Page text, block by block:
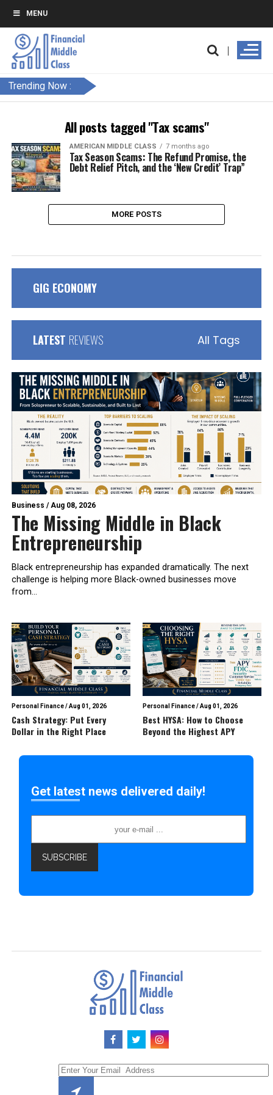
MENU
Trending Now :
All posts tagged "Tax scams"
AMERICAN MIDDLE CLASS 7 months ago
Tax Season Scams: The Refund Promise, the
Debt Relief Pitch, and the ‘New Credit’ Trap”
MORE POSTS
GIG ECONOMY
LATEST REVIEWS All Tags
Business /Aug 08, 2026
The Missing Middle in Black
Entrepreneurship
Black entrepreneurship has expanded dramatically. The next
challenge is helping more Black-owned businesses move
from...
Personal Finance/Aug 01, 2026
Cash Strategy: Put Every
Dollar in the Right Place
Personal Finance/Aug 01, 2026
Best HYSA: How to Choose
Beyond the Highest APY
Get latest news delivered daily!